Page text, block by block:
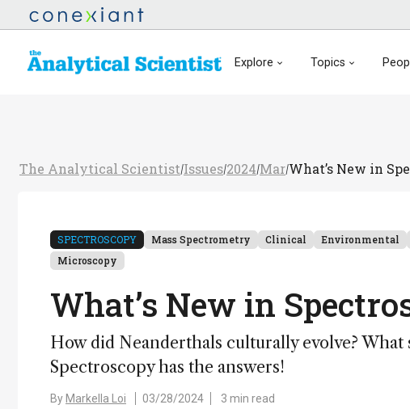
Explore Topics
The Analytical Scientist/Issues/2024/Mar/What’s New in
SPECTROSCOPY Mass Spectrometry Clinical Environmental
Microscopy
What’s New in
How did Neanderthals culturally evolve?
Spectroscopy has the answers!
By Markella Loi 03/28/2024 3 min read